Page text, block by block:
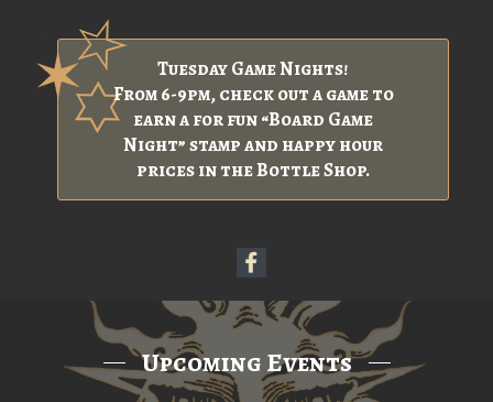
Tuesday Game Nights!
From 6-9pm, check out a game to
earn a for fun “Board Game
Night” stamp and happy hour
prices in the Bottle Shop.
Upcoming Events